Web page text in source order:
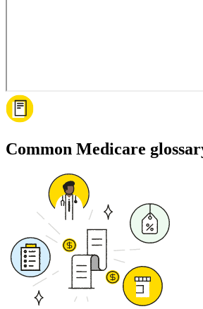
Common Medicare